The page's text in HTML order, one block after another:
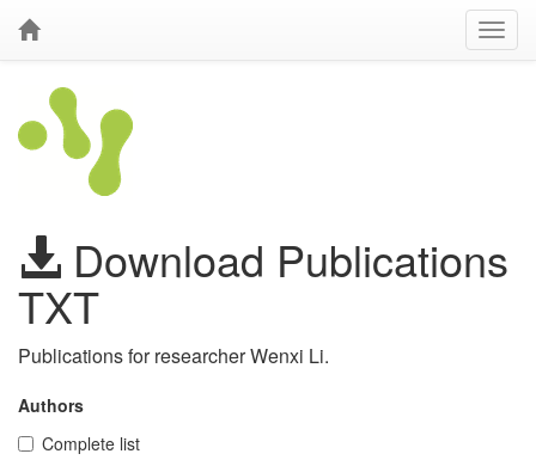
Download Publications
TXT
Publications for researcher Wenxi Li.
Authors
Complete list